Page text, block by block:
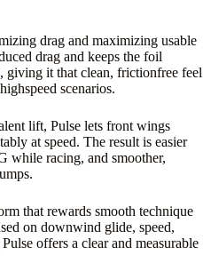
drag and maximizing usable
drag and keeps the foil
giving it that clean, frictionfree feel
scenarios.
lift, Pulse lets front wings
at speed. The result is easier
while racing, and smoother,
that rewards smooth technique
on downwind glide, speed,
offers a clear and measurable